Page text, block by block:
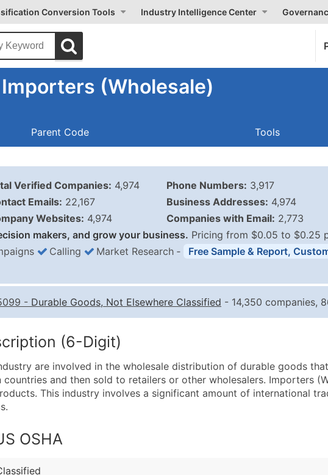
Conversion Tools Industry Intelligence Center
(Wholesale)
Parent Code Tools
Verified Companies: 4,974
Emails: 22,167
Websites: 4,974
Phone Numbers: 3,917
Business Addresses: 4,974
Companies with Email: 2,773
makers, and grow your business. Pricing from $0.05 to $0.25
Quantity of Records Price
0 - 1,000
$0.25
10,001 - 25,000
$0.12
25,001 - 50,000
$0.09
Calling Market Research ‐
Free Sample & Report,
- Durable Goods, Not Elsewhere Classified - 14,350 companies,
(6-Digit)
are involved in the wholesale distribution of durable goods
and then sold to retailers or other wholesalers. Importers
This industry involves a significant amount of international
OSHA